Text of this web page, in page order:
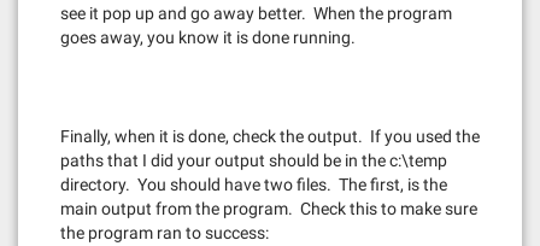
see it pop up and go away better. When the program
goes away, you know it is done running.
Finally, when it is done, check the output. If you used the
paths that I did your output should be in the c:\temp
directory. You should have two files. The first, is the
main output from the program. Check this to make sure
the program ran to success: